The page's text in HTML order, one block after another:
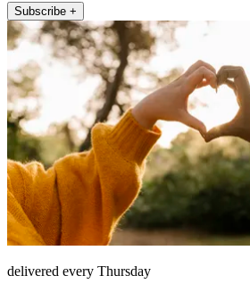
Subscribe +
delivered every Thursday